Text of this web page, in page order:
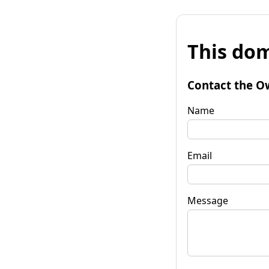
This
Contact the
Name
Email
Message